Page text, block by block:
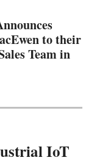
to their
Team in
IoT